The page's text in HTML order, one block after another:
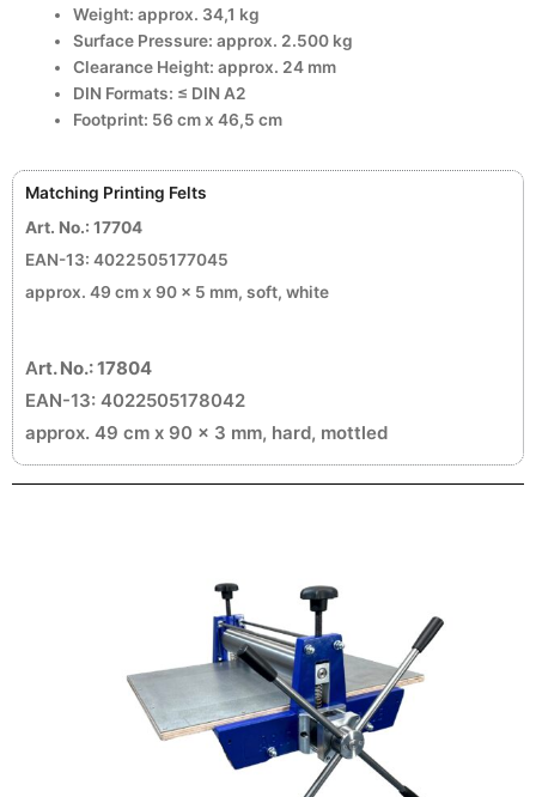
Weight: approx. 34,1 kg
Surface Pressure: approx. 2.500 kg
Clearance Height: approx. 24 mm
DIN Formats: ≤ DIN A2
Footprint: 56 cm x 46,5 cm
Matching Printing Felts
Art. No.: 17704
EAN-13: 4022505177045
approx. 49 cm x 90 x 5 mm, soft, white
Art. No.: 17804
EAN-13: 4022505178042
approx. 49 cm x 90 x 3 mm, hard, mottled